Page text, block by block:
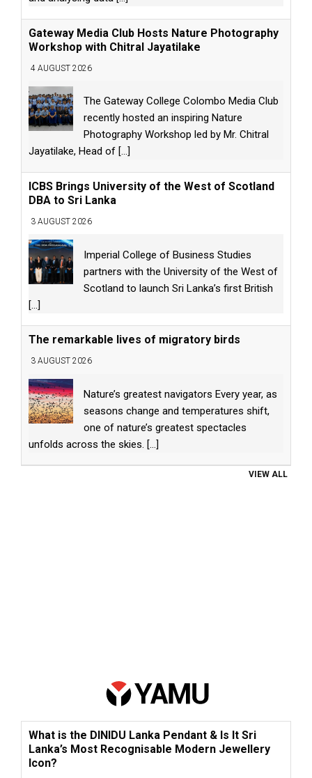
Gateway Media Club Hosts Nature Photography
Workshop with Chitral Jayatilake
4 AUGUST 2026
The Gateway College Colombo Media Club
recently hosted an inspiring Nature
Photography Workshop led by Mr. Chitral
Jayatilake, Head of [...]
ICBS Brings University of the West of Scotland
DBA to Sri Lanka
3 AUGUST 2026
Imperial College of Business Studies
partners with the University of the West of
Scotland to launch Sri Lanka’s first British
[...]
The remarkable lives of migratory birds
3 AUGUST 2026
Nature’s greatest navigators Every year, as
seasons change and temperatures shift,
one of nature’s greatest spectacles
unfolds across the skies. [...]
VIEW ALL
What is the DINIDU Lanka Pendant & Is It Sri
Lanka’s Most Recognisable Modern Jewellery
Icon?